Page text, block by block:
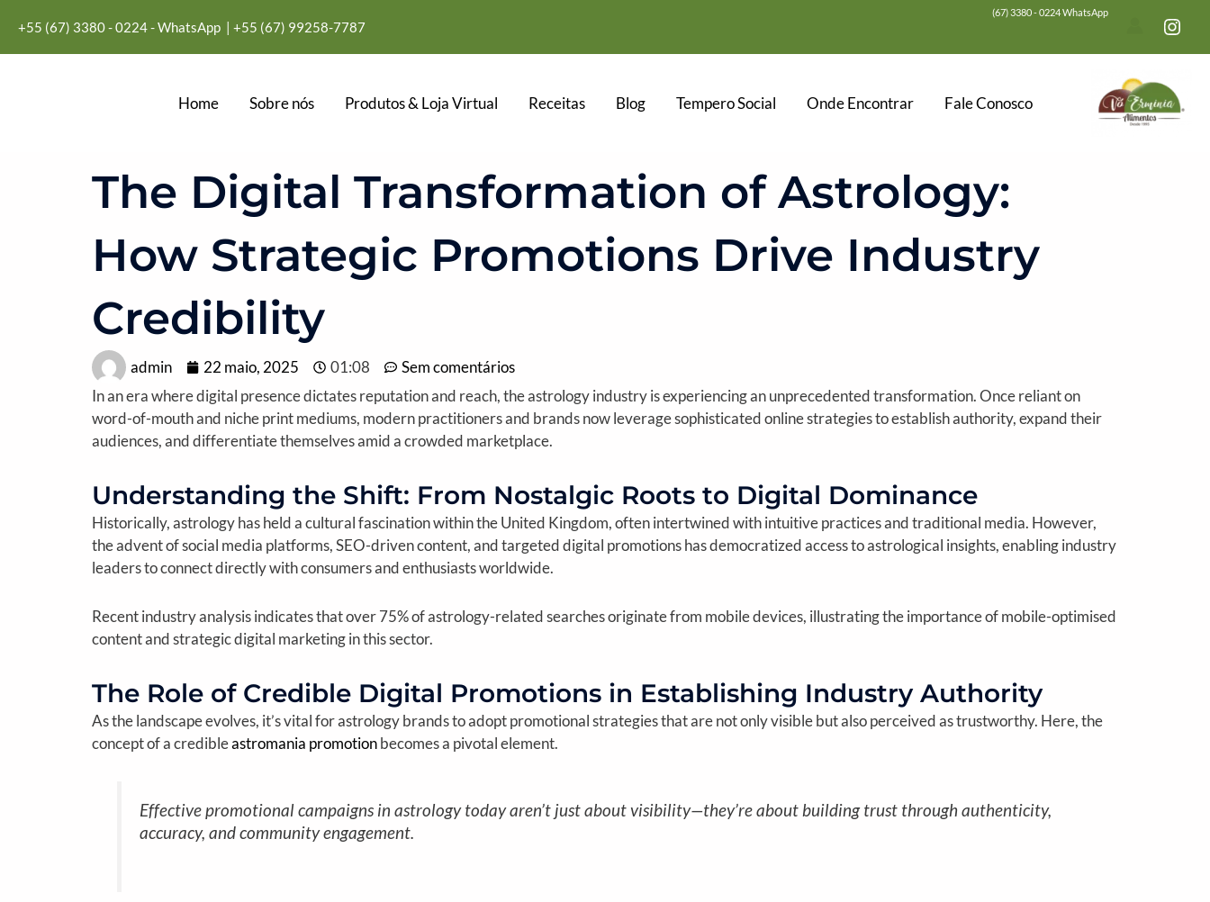
para
o
+55 (67) 3380 - 0224 - WhatsApp | +55 (67) 99258-7787
(67) 3380 - 0224 WhatsApp
Home Sobre nós Produtos & Loja Virtual Receitas Blog Tempero Social Onde Encontrar Fale Conosco
The Digital Transformation of Astrology:
How Strategic Promotions Drive Industry
Credibility
admin 22 maio, 2025 01:08
Sem comentários
In an era where digital presence dictates reputation and reach, the astrology industry is experiencing an unprecedented transformation. Once reliant on
word-of-mouth and niche print mediums, modern practitioners and brands now leverage sophisticated online strategies to establish authority, expand their
audiences, and differentiate themselves amid a crowded marketplace.
Understanding the Shift: From Nostalgic Roots to Digital Dominance
Historically, astrology has held a cultural fascination within the United Kingdom, often intertwined with intuitive practices and traditional media. However,
the advent of social media platforms, SEO-driven content, and targeted digital promotions has democratized access to astrological insights, enabling industry
leaders to connect directly with consumers and enthusiasts worldwide.
Recent industry analysis indicates that over 75% of astrology-related searches originate from mobile devices, illustrating the importance of mobile-optimised
content and strategic digital marketing in this sector.
The Role of Credible Digital Promotions in Establishing Industry Authority
As the landscape evolves, it’s vital for astrology brands to adopt promotional strategies that are not only visible but also perceived as trustworthy. Here, the
concept of a credibleastromania promotionbecomes a pivotal element.
Effective promotional campaigns in astrology today aren’t just about visibility—they’re about building trust through authenticity,
accuracy, and community engagement.